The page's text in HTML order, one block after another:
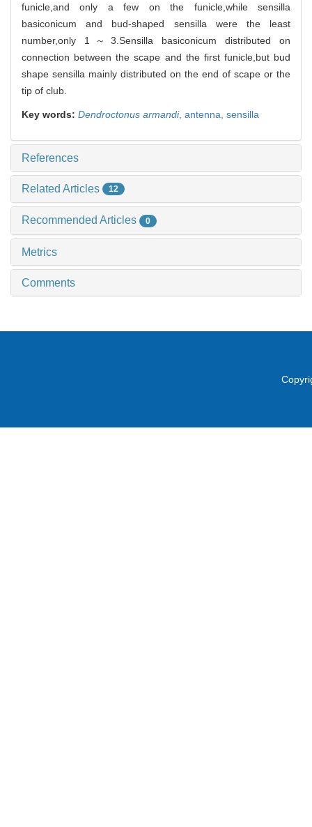
funicle,and only a few on the funicle,while sensilla
basiconicum and bud-shaped sensilla were the least
number,only 1～3.Sensilla basiconicum distributed on
connection between the scape and the first funicle,but bud
shape sensilla mainly distributed on the end of scape or the
tip of club.
Key words: Dendroctonus armandi, antenna, sensilla
References
Related Articles 12
Recommended Articles 0
Metrics
Comments